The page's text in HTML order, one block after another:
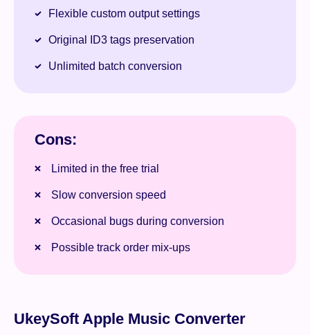
Flexible custom output settings
Original ID3 tags preservation
Unlimited batch conversion
Cons:
Limited in the free trial
Slow conversion speed
Occasional bugs during conversion
Possible track order mix-ups
UkeySoft Apple Music Converter